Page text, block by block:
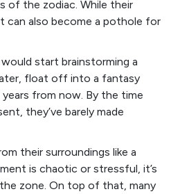
of the zodiac. While their
can also become a pothole for
start brainstorming a
float off into a fantasy
from now. By the time
they’ve barely made
their surroundings like a
is chaotic or stressful, it’s
zone. On top of that, many